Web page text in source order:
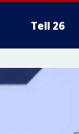
Tell 26